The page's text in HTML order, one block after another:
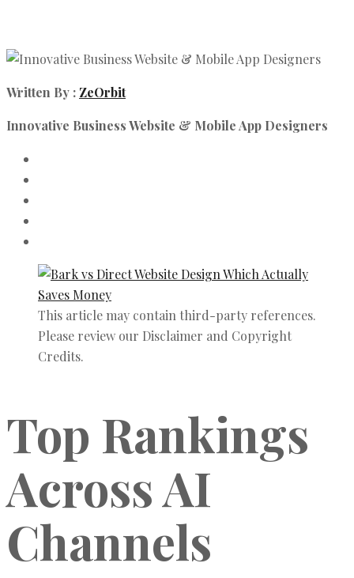
Written By : ZeOrbit
Innovative Business Website & Mobile App Designers
This article may contain third-party references.
Please review our Disclaimer and Copyright
Credits.
Top Rankings
Across AI
Channels